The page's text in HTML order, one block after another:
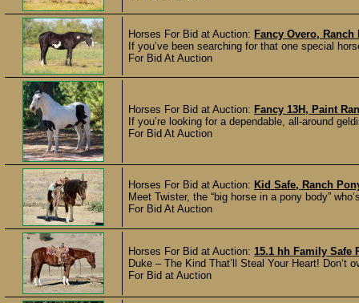
Horses For Bid at Auction: Fancy Overo, Ranch
If you’ve been searching for that one special
For Bid At Auction
Horses For Bid at Auction: Fancy 13H, Paint
If you’re looking for a dependable, all-around
For Bid At Auction
Horses For Bid at Auction: Kid Safe, Ranch
Meet Twister, the “big horse in a pony body”
For Bid At Auction
Horses For Bid at Auction: 15.1 hh Family Safe
Duke – The Kind That’ll Steal Your Heart!
For Bid at Auction